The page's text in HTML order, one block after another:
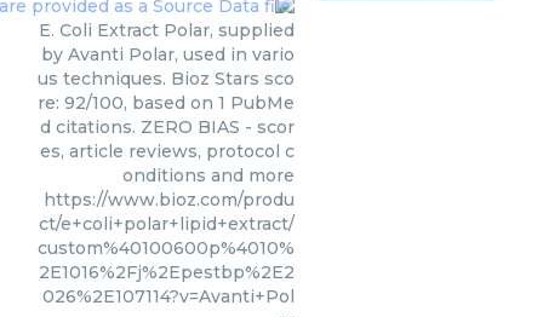
E. Coli Extract Polar, supplied
by Avanti Polar, used in vario
us techniques. Bioz Stars sco
re: 92/100, based on 1 PubMe
d citations. ZERO BIAS - scor
es, article reviews, protocol c
onditions and more
https://www.bioz.com/produ
ct/e+coli+polar+lipid+extract/
custom%40100600p%4010%
2E1016%2Fj%2Epestbp%2E2
026%2E107114?v=Avanti+Pol